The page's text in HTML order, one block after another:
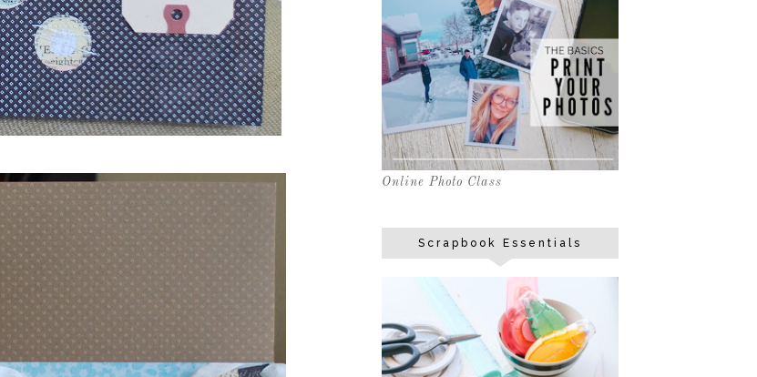
Online Photo Class
Scrapbook Essentials